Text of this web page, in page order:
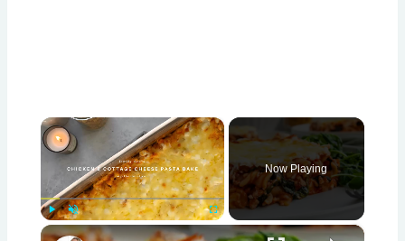
×
Play Unmute Fullscreen
Now Playing
×